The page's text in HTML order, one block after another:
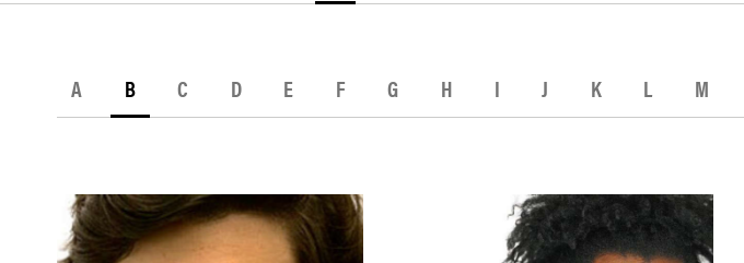
A B C D E F G H I J K L M